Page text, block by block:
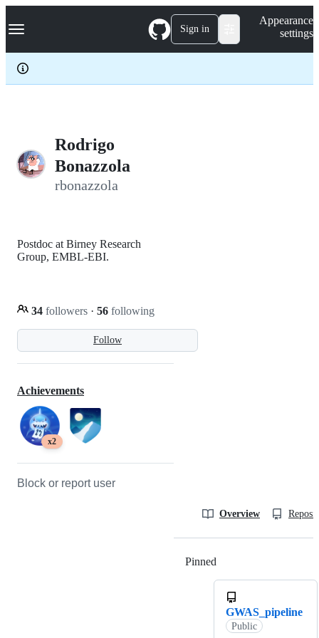
k
p
c
Navigation Menu Sign in
Appearance
settings
Rodrigo
Bonazzola
rbonazzola
Follow
Postdoc at Birney Research
Group, EMBL-EBI.
34 followers · 56 following
Achievements
x2
Block or report user
Overview
Pinned
GWAS_pipeline
Public